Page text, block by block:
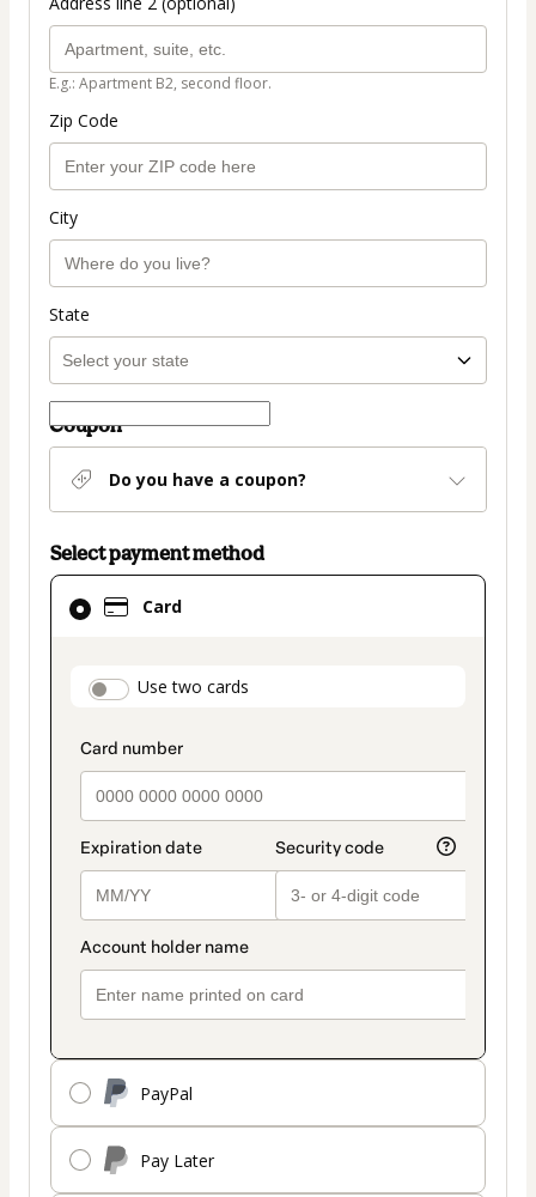
E.g.: Apartment B2, second floor.
Zip Code
City
State
Coupon
Do you have a coupon?
Select payment method
Card
payment_data.section_title_v2
Use two cards
PayPal
Pay Later
Card
selected
method